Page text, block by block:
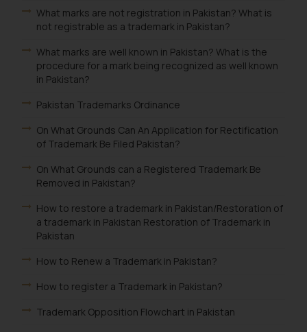
What marks are not registration in Pakistan? What is
not registrable as a trademark in Pakistan?
What marks are well known in Pakistan? What is the
procedure for a mark being recognized as well known
in Pakistan?
Pakistan Trademarks Ordinance
On What Grounds Can An Application for Rectification
of Trademark Be Filed Pakistan?
On What Grounds can a Registered Trademark Be
Removed in Pakistan?
How to restore a trademark in Pakistan/Restoration of
a trademark in Pakistan Restoration of Trademark in
Pakistan
How to Renew a Trademark in Pakistan?
How to register a Trademark in Pakistan?
Trademark Opposition Flowchart in Pakistan